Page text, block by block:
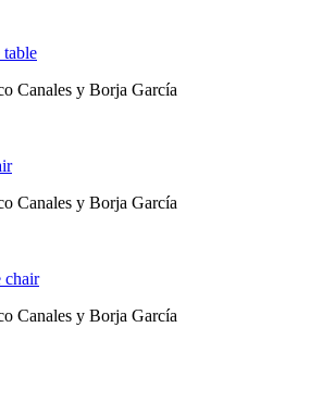
table
Canales y Borja García
Canales y Borja García
chair
Canales y Borja García